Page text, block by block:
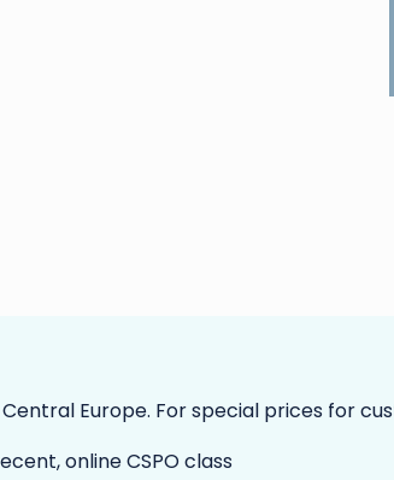
Europe. For special prices for